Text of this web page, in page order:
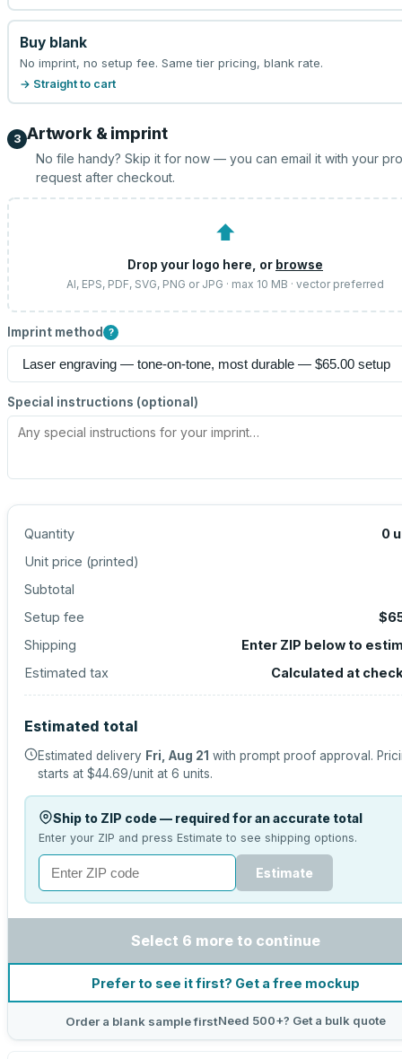
Buy blank
No imprint, no setup fee. Same tier pricing, blank rate.
→ Straight to cart
3 Artwork & imprint
No file handy? Skip it for now — you can email it with your
request after checkout.
⬆
Drop your logo here, or browse
AI, EPS, PDF, SVG, PNG or JPG · max 10 MB · vector preferred
Imprint method ?
Special instructions (optional)
Quantity 0
Unit price (printed)
Subtotal
Setup fee
Shipping
Enter ZIP below to
Estimated tax
Calculated at
Estimated total
Estimated delivery Fri, Aug 21 with prompt proof approval.
starts at $44.69/unit at 6 units.
Ship to ZIP code — required for an accurate total
Enter your ZIP and press Estimate to see shipping options.
Estimate
Select 6 more to continue
Prefer to see it first? Get a free mockup
Order a blank sample firstNeed 500+? Get a bulk quote